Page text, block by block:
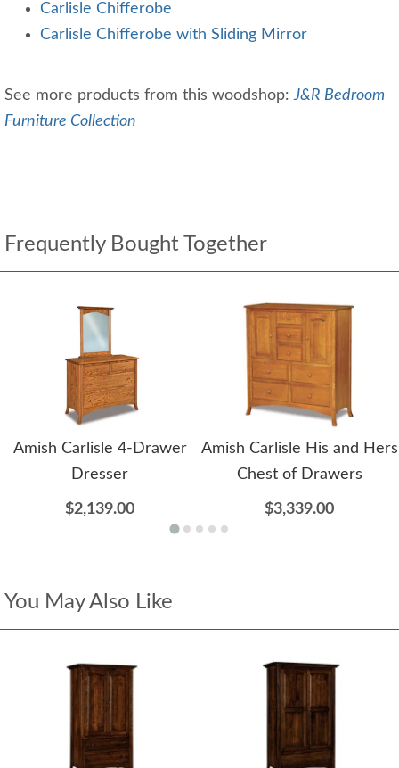
Carlisle Chifferobe
Carlisle Chifferobe with Sliding Mirror
See more products from this woodshop:J&R Bedroom
Furniture Collection
Frequently Bought Together
Amish Carlisle 4-Drawer
Dresser
$2,139.00
Amish Carlisle His and Hers
Chest of Drawers
$3,339.00
You May Also Like